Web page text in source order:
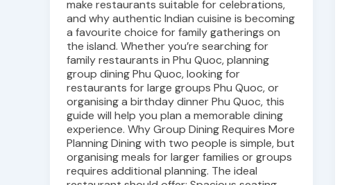
make restaurants suitable for celebrations,
and why authentic Indian cuisine is becoming
a favourite choice for family gatherings on
the island. Whether you’re searching for
family restaurants in Phu Quoc, planning
group dining Phu Quoc, looking for
restaurants for large groups Phu Quoc, or
organising a birthday dinner Phu Quoc, this
guide will help you plan a memorable dining
experience. Why Group Dining Requires More
Planning Dining with two people is simple, but
organising meals for larger families or groups
requires additional planning. The ideal